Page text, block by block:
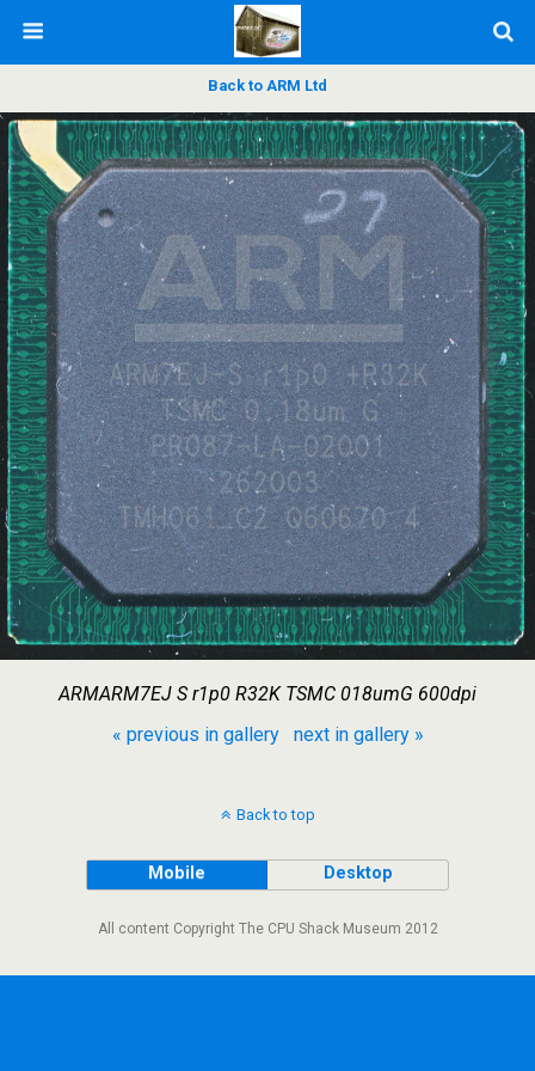
Back to ARM Ltd
ARMARM7EJ S r1p0 R32K TSMC 018umG 600dpi
« previous in gallery
next in gallery »
Back to top
Mobile Desktop
All content Copyright The CPU Shack Museum 2012